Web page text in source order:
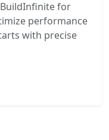
for
performance
with precise